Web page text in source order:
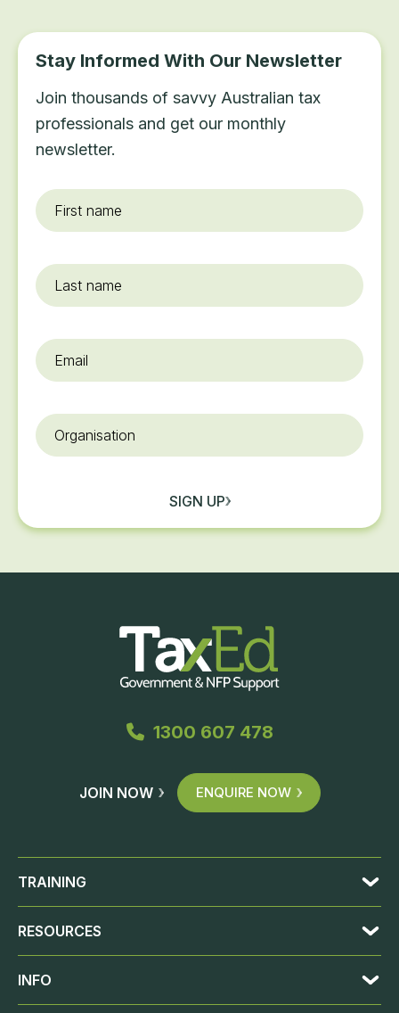
Stay Informed With Our Newsletter
Join thousands of savvy Australian tax
professionals and get our monthly
newsletter.
First
name*
Last
name
Email
Organisation
SIGN UP
1300 607 478
JOIN NOW ENQUIRE NOW
TRAINING
RESOURCES
INFO